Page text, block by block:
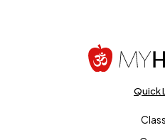
Quick